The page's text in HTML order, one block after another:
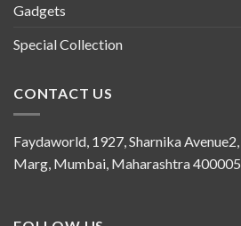
Gadgets
Special Collection
CONTACT US
Faydaworld, 1927, Sharnika
Marg, Mumbai, Maharashtra